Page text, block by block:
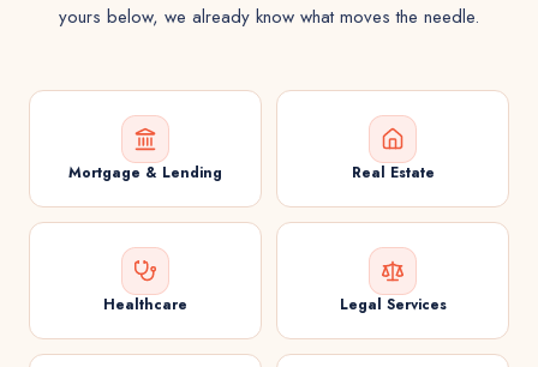
yours below, we already know what moves the needle.
Mortgage & Lending Real Estate
Healthcare Legal Services